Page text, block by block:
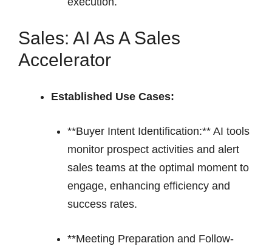
Sales: AI As A Sales
Accelerator
Established Use Cases:
**Buyer Intent Identification:** AI tools
monitor prospect activities and alert
sales teams at the optimal moment to
engage, enhancing efficiency and
success rates.
**Meeting Preparation and Follow-